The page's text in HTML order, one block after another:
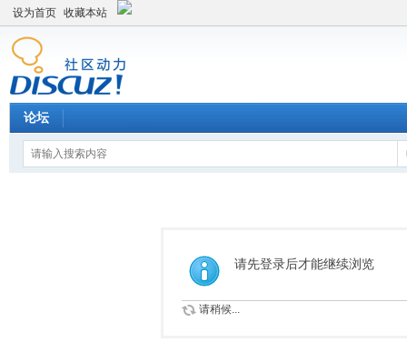
设为首页 收藏本站
论坛
请先登录后才能继续浏览
请稍候...